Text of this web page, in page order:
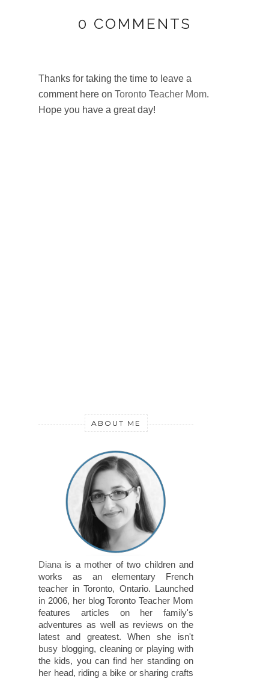
0 COMMENTS
Thanks for taking the time to leave a
comment here on Toronto Teacher Mom.
Hope you have a great day!
ABOUT ME
Diana is a mother of two children and
works as an elementary French
teacher in Toronto, Ontario. Launched
in 2006, her blog Toronto Teacher Mom
features articles on her family's
adventures as well as reviews on the
latest and greatest. When she isn't
busy blogging, cleaning or playing with
the kids, you can find her standing on
her head, riding a bike or sharing crafts